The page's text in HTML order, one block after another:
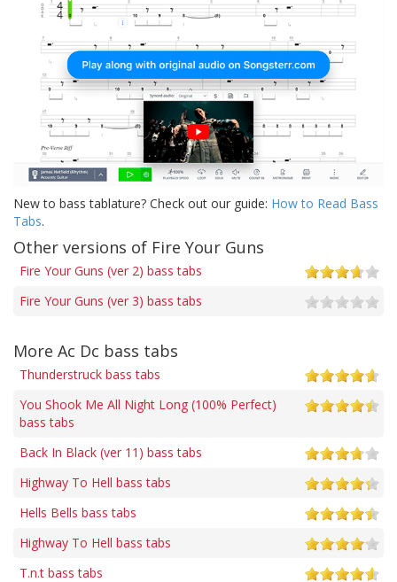
New to bass tablature? Check out our guide: How to Read Bass
Tabs.
Other versions of Fire Your Guns
Fire Your Guns (ver 2) bass tabs
Fire Your Guns (ver 3) bass tabs
More Ac Dc bass tabs
Thunderstruck bass tabs
You Shook Me All Night Long (100% Perfect)
bass tabs
Back In Black (ver 11) bass tabs
Highway To Hell bass tabs
Hells Bells bass tabs
Highway To Hell bass tabs
T.n.t bass tabs